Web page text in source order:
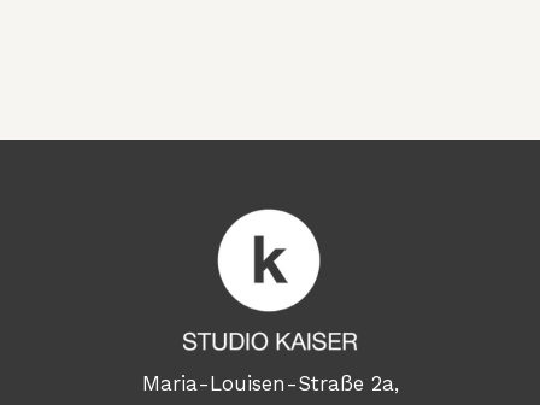
Maria-Louisen-Straße 2a,